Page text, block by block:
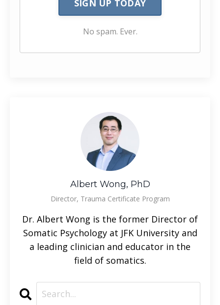
SIGN UP TODAY
No spam. Ever.
Albert Wong, PhD
Director, Trauma Certificate Program
Dr. Albert Wong is the former Director of
Somatic Psychology at JFK University and
a leading clinician and educator in the
field of somatics.